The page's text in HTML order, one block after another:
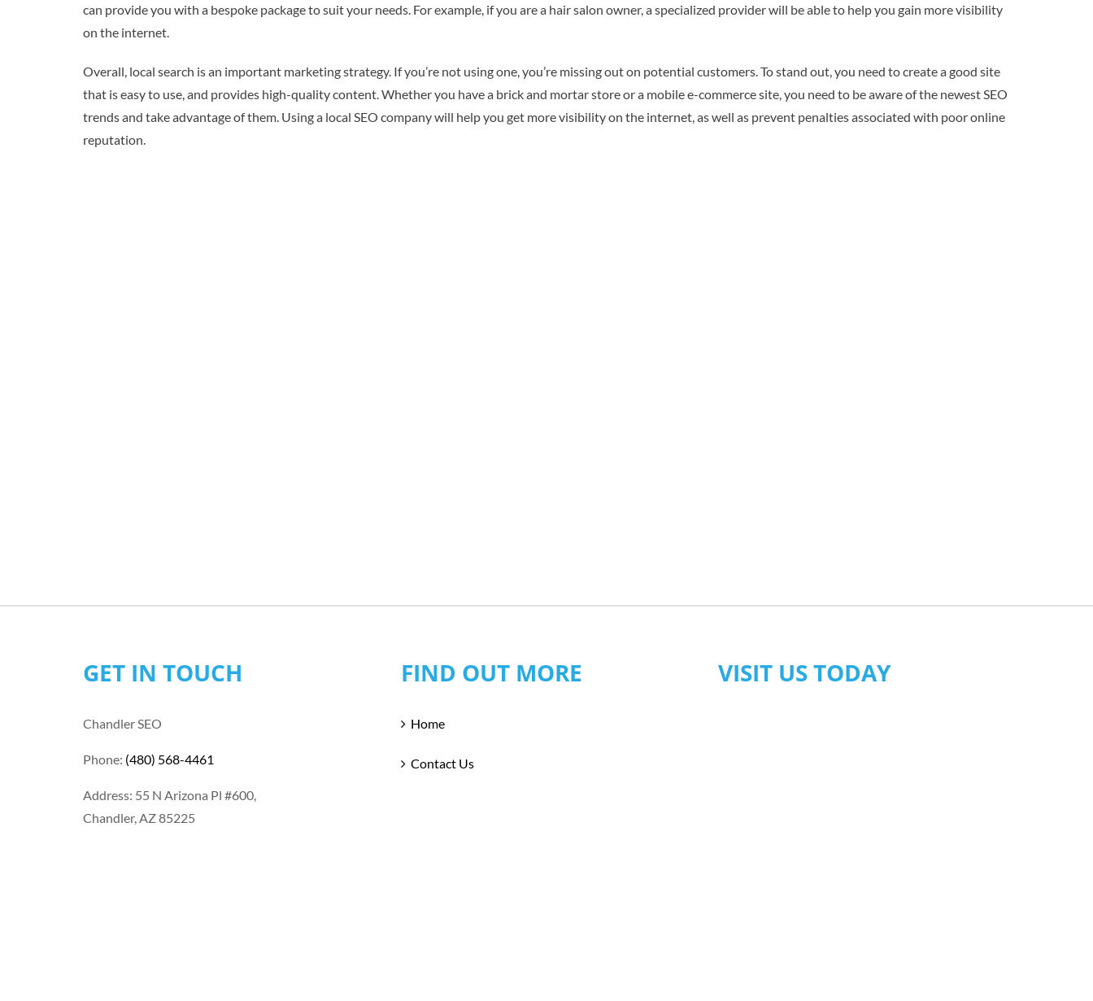
can provide you with a bespoke package to suit your needs. For example, if you are a hair salon owner, a specialized provider will be able to help you gain more visibility
on the internet.
Overall, local search is an important marketing strategy. If you’re not using one, you’re missing out on potential customers. To stand out, you need to create a good site
that is easy to use, and provides high-quality content. Whether you have a brick and mortar store or a mobile e-commerce site, you need to be aware of the newest SEO
trends and take advantage of them. Using a local SEO company will help you get more visibility on the internet, as well as prevent penalties associated with poor online
reputation.
GET IN TOUCH
Chandler SEO
Phone: (480) 568-4461
Address: 55 N Arizona Pl #600,
Chandler, AZ 85225
FIND OUT MORE
Home
Contact Us
VISIT US TODAY